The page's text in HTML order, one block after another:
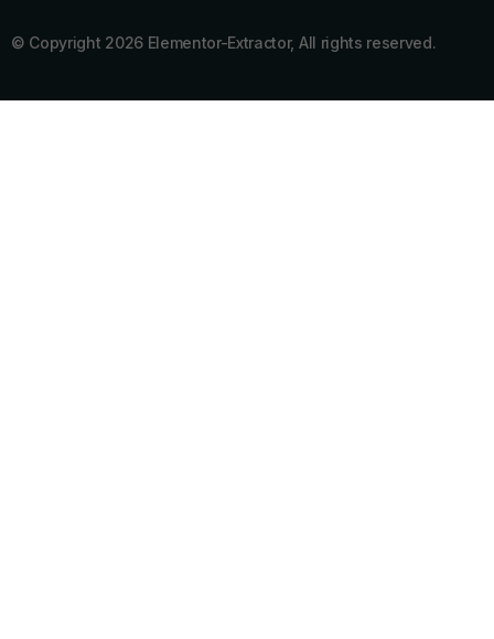
© Copyright 2026 Elementor-Extractor, All rights reserved.